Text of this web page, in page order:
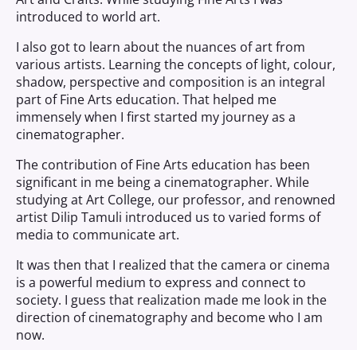
introduced to world art.
I also got to learn about the nuances of art from
various artists. Learning the concepts of light, colour,
shadow, perspective and composition is an integral
part of Fine Arts education. That helped me
immensely when I first started my journey as a
cinematographer.
The contribution of Fine Arts education has been
significant in me being a cinematographer. While
studying at Art College, our professor, and renowned
artist Dilip Tamuli introduced us to varied forms of
media to communicate art.
It was then that I realized that the camera or cinema
is a powerful medium to express and connect to
society. I guess that realization made me look in the
direction of cinematography and become who I am
now.